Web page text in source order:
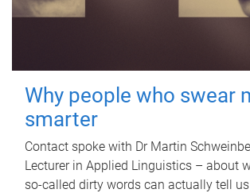
Why people who swear
smarter
Contact spoke with Dr Martin
Lecturer in Applied Linguistics – about
so-called dirty words can actually tell